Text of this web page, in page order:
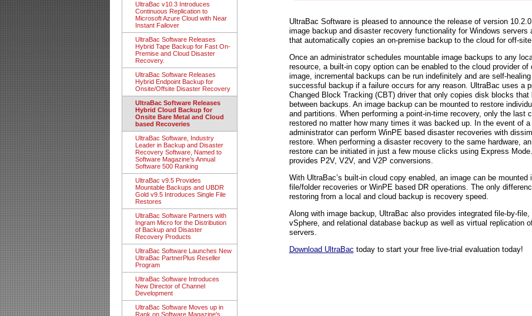
UltraBac v10.3 Introduces
Continuous Replication to
Microsoft Azure Cloud with Near
Instant Failover
UltraBac Software Releases
Hybrid Tape Backup for Fast On-
Premise and Cloud Disaster
Recovery.
UltraBac Software Releases
Hybrid Endpoint Backup for
Onsite/Offsite Disaster Recovery
UltraBac Software Releases
Hybrid Cloud Backup for
Onsite Bare Metal and Cloud
based Recoveries
UltraBac Software, Industry
Leader in Backup and Disaster
Recovery Software, Named to
Software Magazine’s Annual
Software 500 Ranking
UltraBac v9.5 Provides
Mountable Backups and UBDR
Gold v9.5 Introduces Single File
Restores
UltraBac Software Partners with
Ingram Micro for the Distribution
of Backup and Disaster
Recovery Products
UltraBac Software Launches New
UltraBac PartnerPlus Reseller
Program
UltraBac Software Introduces
New Director of Channel
Development
UltraBac Software Moves up in
Rank on Software Magazine's
UltraBac Software is pleased to announce the release of version
image backup and disaster recovery functionality for Windows servers
that automatically copies an on-premise backup to the cloud for off-
Once an administrator schedules mountable image backups to any
resource, a built-in copy option can be enabled to the cloud provider of
image, incremental backups can be run indefinitely and are self-
successful backup if a failure occurs for any reason. UltraBac uses a
Changed Block Tracking (CBT) driver that only copies disk blocks that
between backups. An image backup can be mounted to restore
and partitions. When performing a point-in-time recovery, only the last
restored no matter how many times it was backed up. In the event of a
administrator can perform WinPE based disaster recoveries with
restore. When performing a disaster recovery to the same hardware,
restore can be initiated in just a few mouse clicks using Express
provides P2V, V2V, and V2P conversions.
With UltraBac’s built-in cloud copy enabled, an image can be mounted
file/folder recoveries or WinPE based DR operations. The only
restoring from a local and cloud backup is recovery speed.
Along with image backup, UltraBac also provides integrated file-by-file,
vSphere, and relational database backup as well as virtual replication
servers.
Download UltraBac today to start your free live-trial evaluation today!